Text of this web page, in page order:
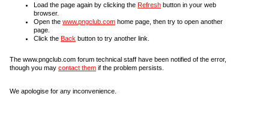
Load the page again by clicking the Refresh button in your web
browser.
Open the www.pngclub.com home page, then try to open another
page.
Click the Back button to try another link.
The www.pngclub.com forum technical staff have been notified of the error,
though you may contact them if the problem persists.
We apologise for any inconvenience.